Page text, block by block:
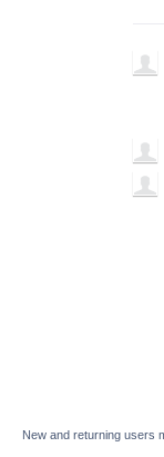
New and returning users